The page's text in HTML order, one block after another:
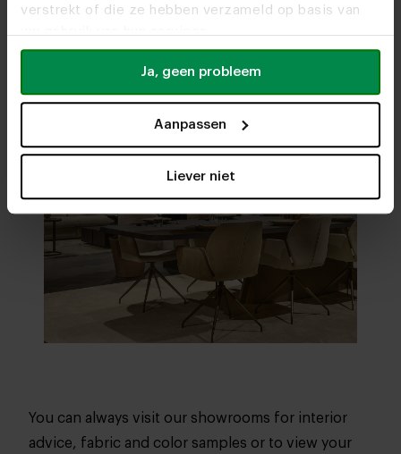
verstrekt of die ze hebben verzameld op basis van
Ja, geen probleem
Aanpassen
Liever niet
You can always visit our showrooms for interior
advice, fabric and color samples or to view your